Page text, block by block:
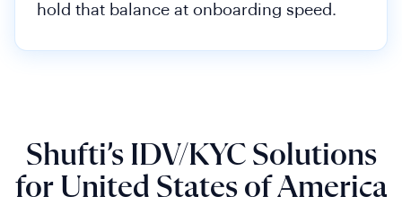
hold that balance at onboarding speed.
Shufti’s IDV/KYC Solutions
for United States of America